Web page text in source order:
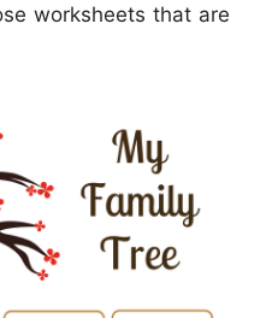
worksheets that are